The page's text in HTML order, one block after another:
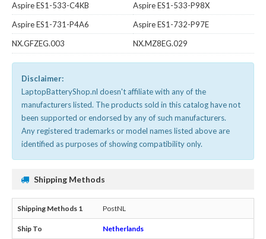
Aspire ES1-533-C4KB
Aspire ES1-533-P98X
Aspire ES1-731-P4A6
Aspire ES1-732-P97E
NX.GFZEG.003
NX.MZ8EG.029
Disclaimer:
LaptopBatteryShop.nl doesn't affiliate with any of the
manufacturers listed. The products sold in this catalog have not
been supported or endorsed by any of such manufacturers.
Any registered trademarks or model names listed above are
identified as purposes of showing compatibility only.
Shipping Methods
PostNL
Netherlands